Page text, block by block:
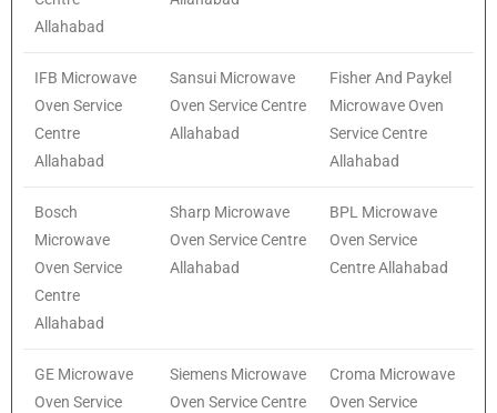
Allahabad
IFB Microwave
Oven Service
Centre
Allahabad
Sansui Microwave
Oven Service Centre
Allahabad
Fisher And Paykel
Microwave Oven
Service Centre
Allahabad
Bosch
Microwave
Oven Service
Centre
Allahabad
Sharp Microwave
Oven Service Centre
Allahabad
BPL Microwave
Oven Service
Centre Allahabad
GE Microwave
Oven Service
Siemens Microwave
Oven Service Centre
Croma Microwave
Oven Service